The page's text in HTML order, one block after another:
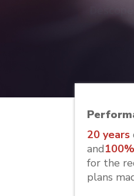
20 years
and100%
for the
plans